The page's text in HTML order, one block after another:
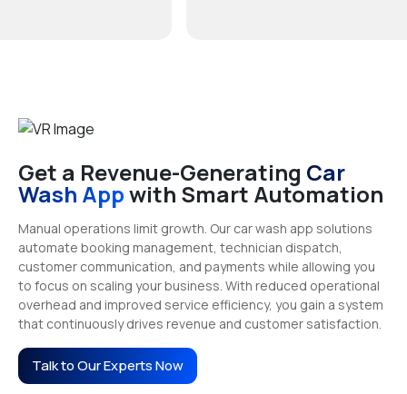
Get a Revenue-Generating Car
Wash Appwith Smart Automation
Manual operations limit growth. Our car wash app solutions
automate booking management, technician dispatch,
customer communication, and payments while allowing you
to focus on scaling your business. With reduced operational
overhead and improved service efficiency, you gain a system
that continuously drives revenue and customer satisfaction.
Talk to Our Experts Now